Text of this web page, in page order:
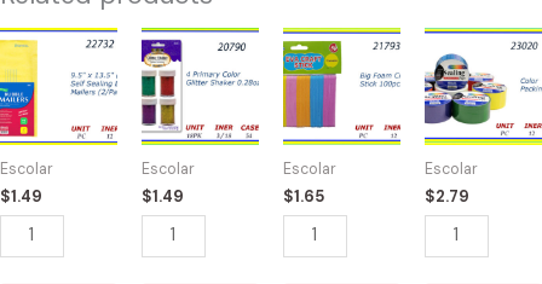
Escolar
$1.49
22732
-
SOBRES
BURBUJA
9.5"X
13.5"
quantity
Escolar
$1.49
20790
-
4
PRIMARY
COLOR
GLITTER
.28oz
quantity
Escolar
$1.65
21793
-
FOAM
CRAFT
100
PC
quantity
Escolar
$2.79
23020
-
DUCK
TAPE
DE
COLORES
quantity